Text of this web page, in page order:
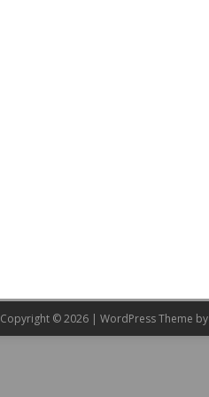
Copyright © 2026 | WordPress Theme by